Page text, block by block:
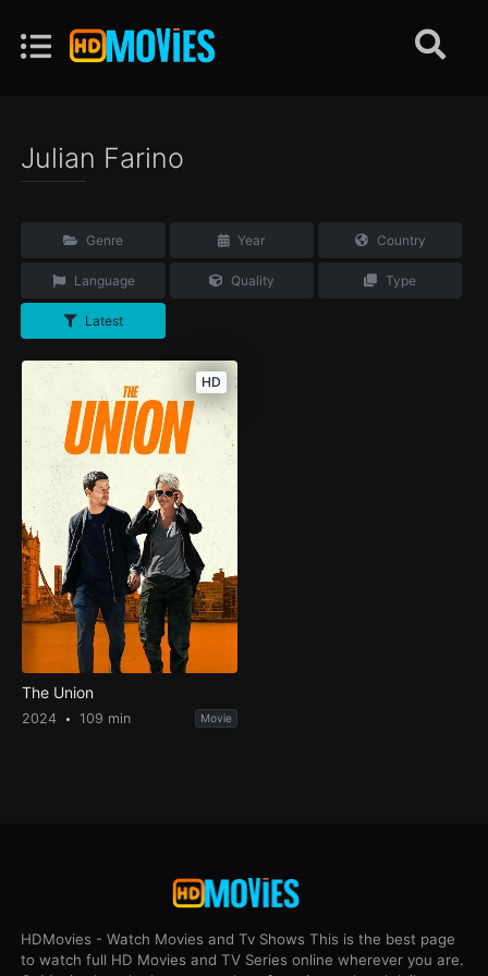
Julian Farino
Genre Year Country
Language Quality Type
Latest
HD
The Union
2024 109 min Movie
HDMovies - Watch Movies and Tv Shows This is the best page
to watch full HD Movies and TV Series online wherever you are.